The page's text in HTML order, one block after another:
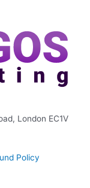
London EC1V
Policy